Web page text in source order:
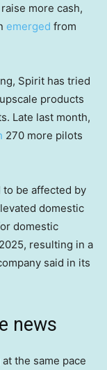
more cash,
emerged from
Spirit has tried
products
Late last month,
270 more pilots
to be affected by
domestic
domestic
resulting in a
said in its
news
the same pace